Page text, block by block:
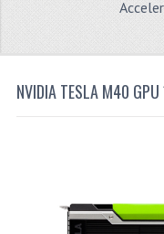
NVIDIA TESLA M40 GPU